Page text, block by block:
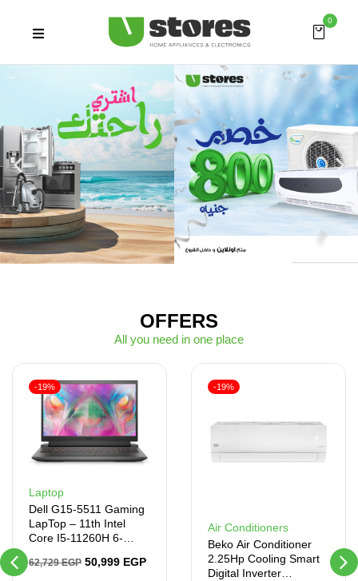
0
OFFERS
All you need in one place
Laptop
Dell G15-5511 Gaming
LapTop – 11th Intel
Core I5-11260H 6-
512GB SSD
62,729EGP 50,999 EGP
-19%
Air Conditioners
Beko Air Conditioner
2.25Hp Cooling Smart
Digital Inverter
-19%